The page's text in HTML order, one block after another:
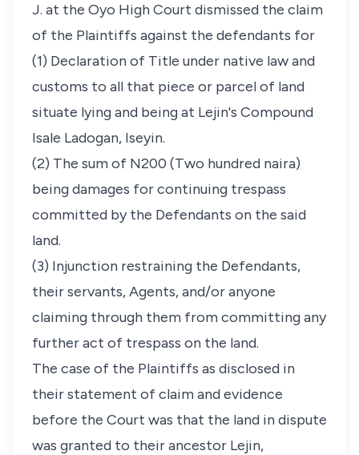
J. at the Oyo High Court dismissed the claim
of the Plaintiffs against the defendants for
(1) Declaration of Title under native law and
customs to all that piece or parcel of land
situate lying and being at Lejin's Compound
Isale Ladogan, Iseyin.
(2) The sum of N200 (Two hundred naira)
being damages for continuing trespass
committed by the Defendants on the said
land.
(3) Injunction restraining the Defendants,
their servants, Agents, and/or anyone
claiming through them from committing any
further act of trespass on the land.
The case of the Plaintiffs as disclosed in
their statement of claim and evidence
before the Court was that the land in dispute
was granted to their ancestor Lejin,